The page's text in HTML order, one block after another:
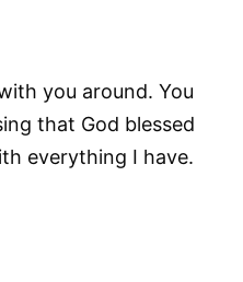
you around. You
that God blessed
everything I have.